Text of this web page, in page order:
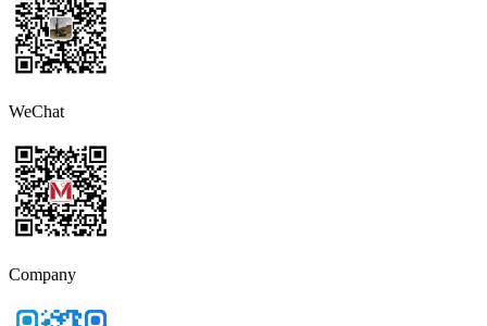
WeChat
Company